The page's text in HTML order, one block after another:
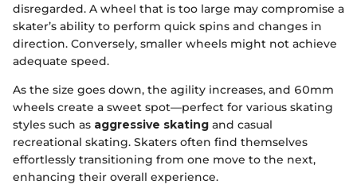
disregarded. A wheel that is too large may compromise a
skater’s ability to perform quick spins and changes in
direction. Conversely, smaller wheels might not achieve
adequate speed.
As the size goes down, the agility increases, and 60mm
wheels create a sweet spot—perfect for various skating
styles such as aggressive skating and casual
recreational skating. Skaters often find themselves
effortlessly transitioning from one move to the next,
enhancing their overall experience.